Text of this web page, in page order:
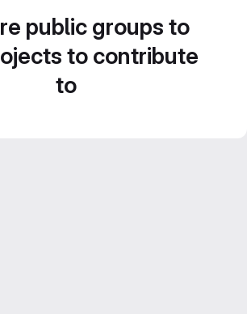
public groups to
to contribute
to